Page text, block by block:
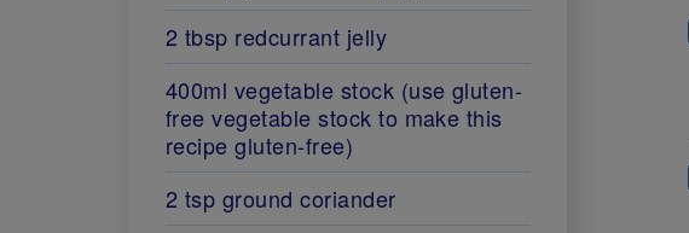
2 tbsp redcurrant jelly
400ml vegetable stock (use gluten-
free vegetable stock to make this
recipe gluten-free)
2 tsp ground coriander